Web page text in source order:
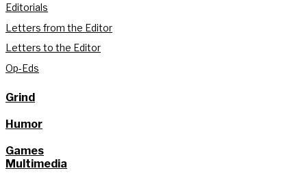
Editorials
Letters from the Editor
Letters to the Editor
Op-Eds
Grind
Humor
Games
Multimedia